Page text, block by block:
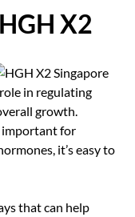
X2
in regulating
growth.
important for
it’s easy to
that can help